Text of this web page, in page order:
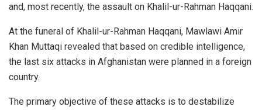
and, most recently, the assault on Khalil-ur-Rahman Haqqani.
At the funeral of Khalil-ur-Rahman Haqqani, Mawlawi Amir
Khan Muttaqi revealed that based on credible intelligence,
the last six attacks in Afghanistan were planned in a foreign
country.
The primary objective of these attacks is to destabilize